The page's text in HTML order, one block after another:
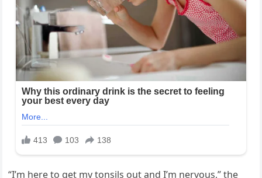
“I’m here to get my tonsils out and I’m nervous,” the